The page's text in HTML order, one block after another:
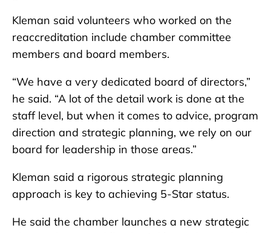
Kleman said volunteers who worked on the
reaccreditation include chamber committee
members and board members.
“We have a very dedicated board of directors,”
he said. “A lot of the detail work is done at the
staff level, but when it comes to advice, program
direction and strategic planning, we rely on our
board for leadership in those areas.”
Kleman said a rigorous strategic planning
approach is key to achieving 5-Star status.
He said the chamber launches a new strategic